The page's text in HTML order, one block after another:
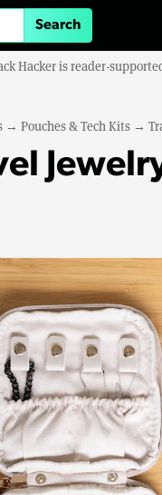
Hacker is reader-
→ Pouches & Tech Kits →